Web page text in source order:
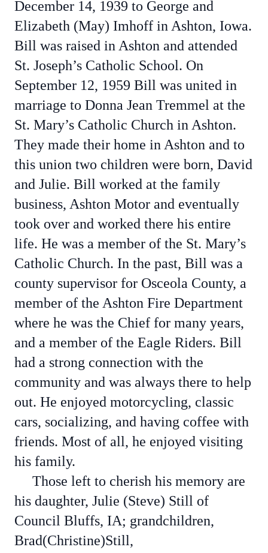
December 14, 1939 to George and
Elizabeth (May) Imhoff in Ashton, Iowa.
Bill was raised in Ashton and attended
St. Joseph’s Catholic School. On
September 12, 1959 Bill was united in
marriage to Donna Jean Tremmel at the
St. Mary’s Catholic Church in Ashton.
They made their home in Ashton and to
this union two children were born, David
and Julie. Bill worked at the family
business, Ashton Motor and eventually
took over and worked there his entire
life. He was a member of the St. Mary’s
Catholic Church. In the past, Bill was a
county supervisor for Osceola County, a
member of the Ashton Fire Department
where he was the Chief for many years,
and a member of the Eagle Riders. Bill
had a strong connection with the
community and was always there to help
out. He enjoyed motorcycling, classic
cars, socializing, and having coffee with
friends. Most of all, he enjoyed visiting
his family.
Those left to cherish his memory are
his daughter, Julie (Steve) Still of
Council Bluffs, IA; grandchildren,
Brad(Christine)Still,